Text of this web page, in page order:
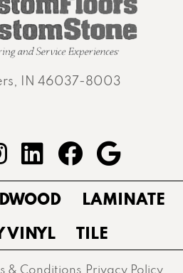
IN 46037-8003
LAMINATE
VINYL
TILE
& Conditions Privacy Policy